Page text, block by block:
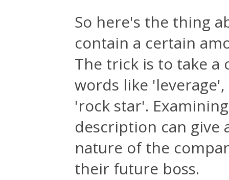
So here's the thing
contain a certain
The trick is to take a
words like
'rock star'.
description can give
nature of the
their future boss.